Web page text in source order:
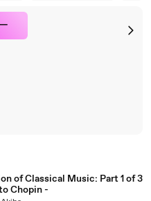
of Classical Music: Part 1 of 3
Chopin -